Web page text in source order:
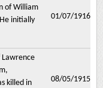
of William
initially
01/07/1916
Lawrence
killed in
08/05/1915